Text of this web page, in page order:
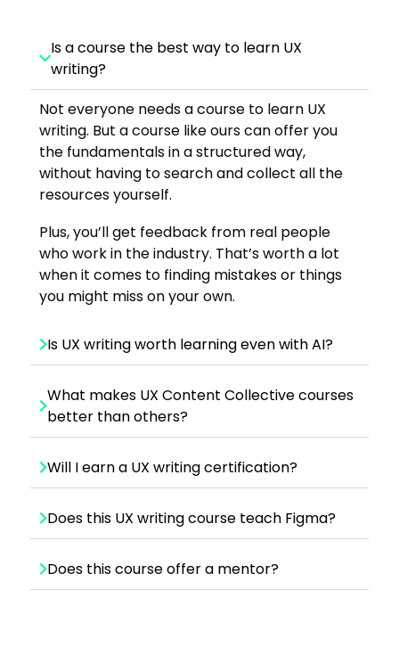
Is a course the best way to learn UX
writing?
Not everyone needs a course to learn UX
writing. But a course like ours can offer you
the fundamentals in a structured way,
without having to search and collect all the
resources yourself.
Plus, you’ll get feedback from real people
who work in the industry. That’s worth a lot
when it comes to finding mistakes or things
you might miss on your own.
Is UX writing worth learning even with AI?
What makes UX Content Collective courses
better than others?
Will I earn a UX writing certification?
Does this UX writing course teach Figma?
Does this course offer a mentor?